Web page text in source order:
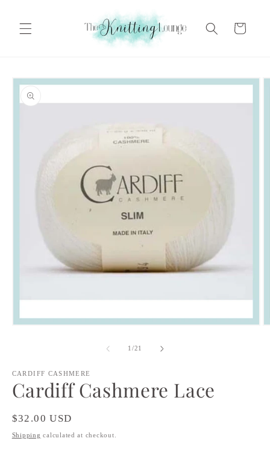
content
Cart
Skip to
information
1/of
21
CARDIFF CASHMERE
Cardiff Cashmere Lace
Regular
price
$32.00 USD
Shipping calculated at checkout.